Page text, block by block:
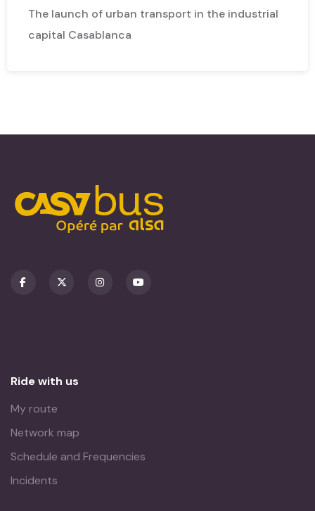
The launch of urban transport in the industrial
capital Casablanca
Ride with us
My route
Network map
Schedule and Frequencies
Incidents